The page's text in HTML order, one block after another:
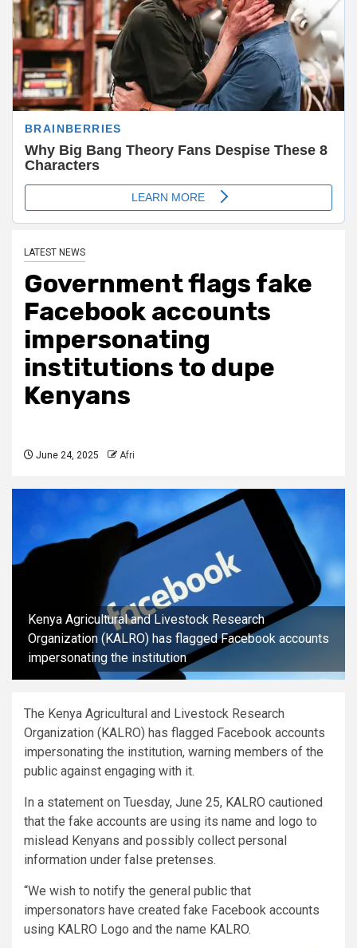
LATEST NEWS
Government flags fake
Facebook accounts
impersonating
institutions to dupe
Kenyans
June 24, 2025 Afri
Kenya Agricultural and Livestock Research
Organization (KALRO) has flagged Facebook accounts
impersonating the institution
The Kenya Agricultural and Livestock Research
Organization (KALRO) has flagged Facebook accounts
impersonating the institution, warning members of the
public against engaging with it.
In a statement on Tuesday, June 25, KALRO cautioned
that the fake accounts are using its name and logo to
mislead Kenyans and possibly collect personal
information under false pretenses.
“We wish to notify the general public that
impersonators have created fake Facebook accounts
using KALRO Logo and the name KALRO.